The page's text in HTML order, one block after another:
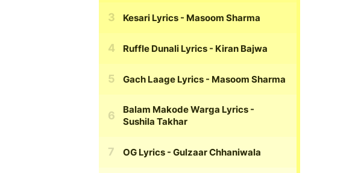
Kesari Lyrics - Masoom Sharma
Ruffle Dunali Lyrics - Kiran Bajwa
Gach Laage Lyrics - Masoom Sharma
Balam Makode Warga Lyrics -
Sushila Takhar
OG Lyrics - Gulzaar Chhaniwala